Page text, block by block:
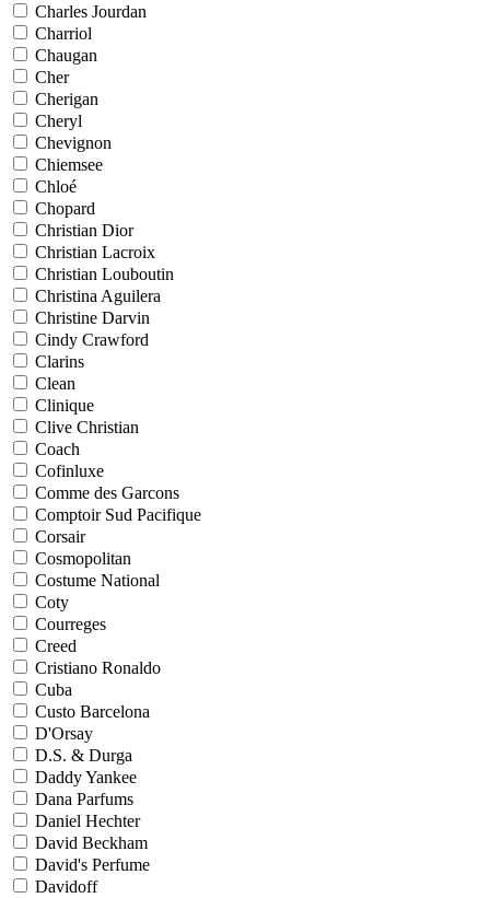
Charles Jourdan
Charriol
Chaugan
Cher
Cherigan
Cheryl
Chevignon
Chiemsee
Chloé
Chopard
Christian Dior
Christian Lacroix
Christian Louboutin
Christina Aguilera
Christine Darvin
Cindy Crawford
Clarins
Clean
Clinique
Clive Christian
Coach
Cofinluxe
Comme des Garcons
Comptoir Sud Pacifique
Corsair
Cosmopolitan
Costume National
Coty
Courreges
Creed
Cristiano Ronaldo
Cuba
Custo Barcelona
D'Orsay
D.S. & Durga
Daddy Yankee
Dana Parfums
Daniel Hechter
David Beckham
David's Perfume
Davidoff